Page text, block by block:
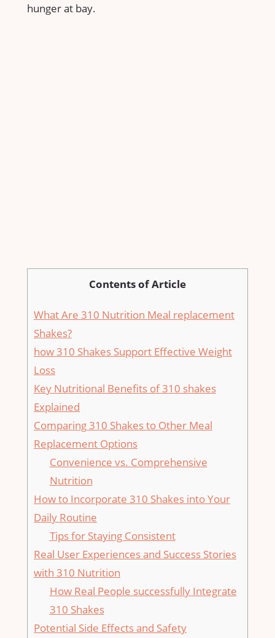
⁤hunger at bay.
Contents of Article
What Are 310 ⁣Nutrition Meal replacement
Shakes?
how 310⁣ Shakes Support Effective Weight
Loss
Key Nutritional Benefits of 310 ‌shakes
Explained
Comparing ‌310 Shakes to Other Meal
Replacement Options
Convenience vs. ⁣Comprehensive
Nutrition
How to Incorporate 310 Shakes ‍into Your
Daily Routine
Tips for Staying⁢ Consistent
Real User Experiences and Success Stories
with 310 Nutrition
How Real People successfully⁣ Integrate
310 ​Shakes
Potential Side Effects ‌and Safety